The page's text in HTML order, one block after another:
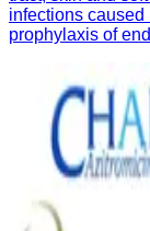
infections
prophylaxis of